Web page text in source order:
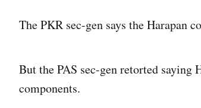
The PKR sec-gen says the Harapan
But the PAS sec-gen retorted saying
components.